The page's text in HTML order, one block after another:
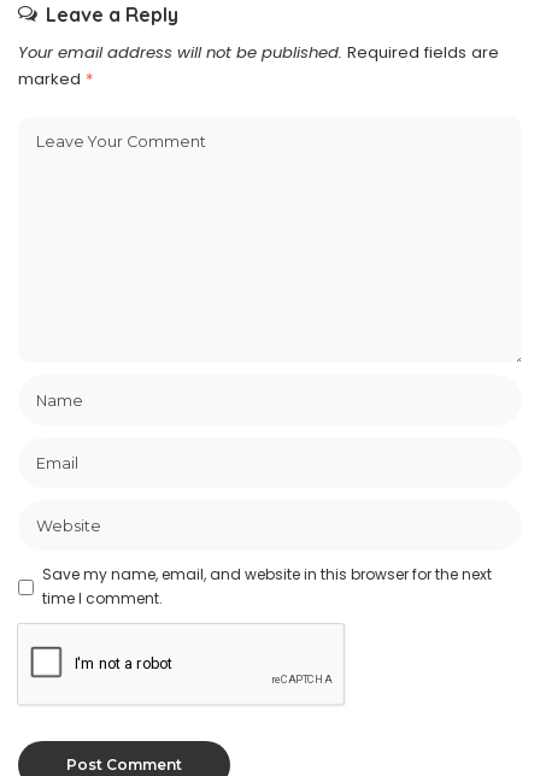
Leave a Reply
Your email address will not be published. Required fields are
marked *
Save my name, email, and website in this browser for the next
time I comment.